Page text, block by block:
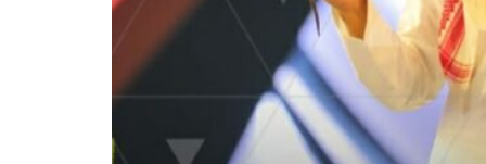
Agthia profit, dividend jump
Salik profit slips in H1
Israel resumes Lebanon strikes as Rome peace talks seek lasting truce